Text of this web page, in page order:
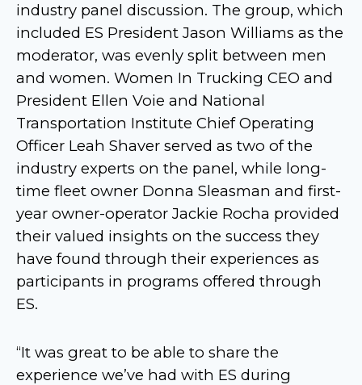
industry panel discussion. The group, which
included ES President Jason Williams as the
moderator, was evenly split between men
and women. Women In Trucking CEO and
President Ellen Voie and National
Transportation Institute Chief Operating
Officer Leah Shaver served as two of the
industry experts on the panel, while long-
time fleet owner Donna Sleasman and first-
year owner-operator Jackie Rocha provided
their valued insights on the success they
have found through their experiences as
participants in programs offered through
ES.
“It was great to be able to share the
experience we’ve had with ES during